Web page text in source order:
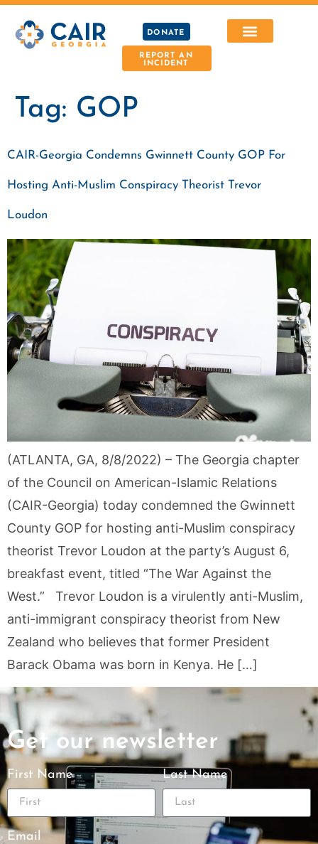
DONATE
REPORT AN
INCIDENT
Tag: GOP
CAIR-Georgia Condemns Gwinnett County GOP For
Hosting Anti-Muslim Conspiracy Theorist Trevor
Loudon
(ATLANTA, GA, 8/8/2022) – The Georgia chapter
of the Council on American-Islamic Relations
(CAIR-Georgia) today condemned the Gwinnett
County GOP for hosting anti-Muslim conspiracy
theorist Trevor Loudon at the party’s August 6,
breakfast event, titled “The War Against the
West.” Trevor Loudon is a virulently anti-Muslim,
anti-immigrant conspiracy theorist from New
Zealand who believes that former President
Barack Obama was born in Kenya. He […]
Get our newsletter
First Name Last Name
Email